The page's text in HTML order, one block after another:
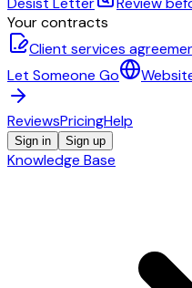
Your contracts
Client services
Let Someone Go
ReviewsPricingHelp
Sign in Sign up
Knowledge Base